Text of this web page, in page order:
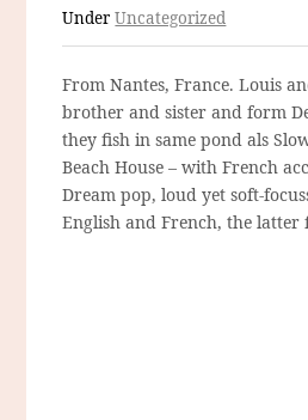
UnderUncategorized
From Nantes, France. Louis
brother and sister and form
they fish in same pond als
Beach House – with French
Dream pop, loud yet soft-
English and French, the latter